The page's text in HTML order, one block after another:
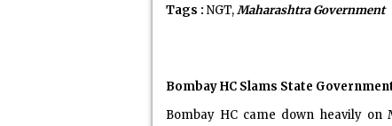
Tags : NGT,Maharashtra Government
Bombay HC Slams State
Bombay HC came down heavily